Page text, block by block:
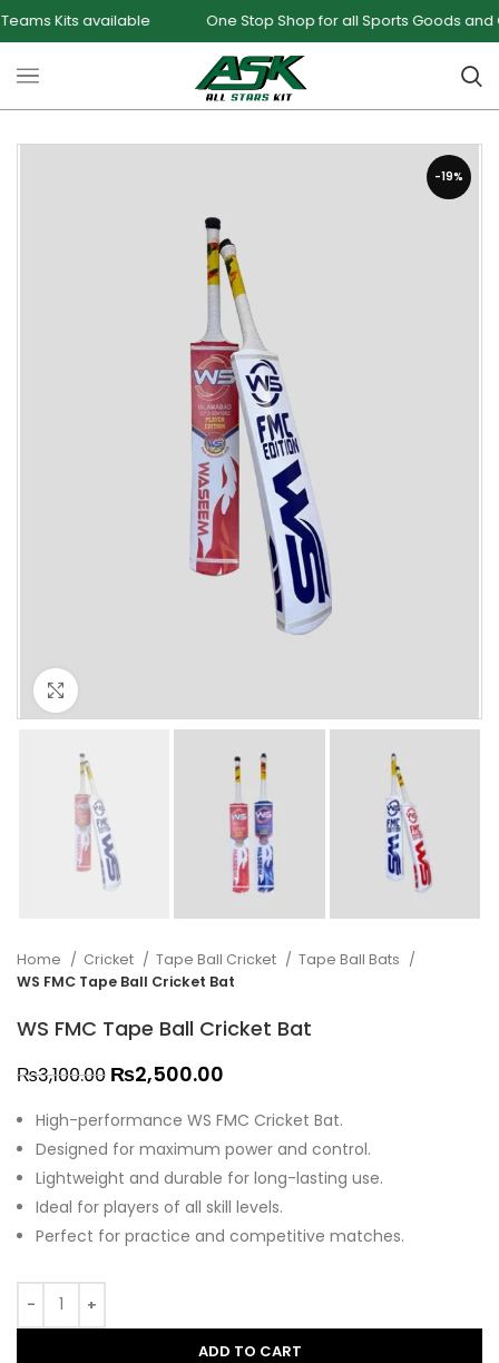
available One Stop Shop for all Sports Goods and Games
-19%
Home Cricket Tape Ball Cricket
Tape Ball Bats
WS FMC Tape Ball Cricket Bat
WS FMC Tape Ball Cricket Bat
₨3,100.00 ₨2,500.00
High-performance WS FMC Cricket Bat.
Designed for maximum power and control.
Lightweight and durable for long-lasting use.
Ideal for players of all skill levels.
Perfect for practice and competitive matches.
ADD TO CART